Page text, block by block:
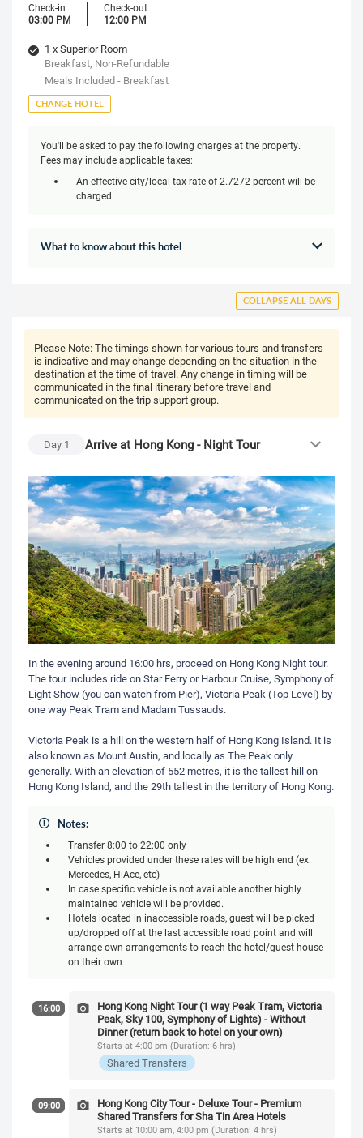
Check-in
03:00 PM
Check-out
12:00 PM
1 x Superior Room
Breakfast, Non-Refundable
Meals Included - Breakfast
CHANGE HOTEL
You'll be asked to pay the following charges at the property.
Fees may include applicable taxes:
An effective city/local tax rate of 2.7272 percent will be
charged
What to know about this hotel
COLLAPSE ALL DAYS
Please Note:The timings shown for various tours and transfers
is indicative and may change depending on the situation in the
destination at the time of travel. Any change in timing will be
communicated in the final itinerary before travel and
communicated on the trip support group.
Day 1 Arrive at Hong Kong - Night Tour
In the evening around 16:00 hrs, proceed on Hong Kong Night tour.
The tour includes ride on Star Ferry or Harbour Cruise, Symphony of
Light Show (you can watch from Pier), Victoria Peak (Top Level) by
one way Peak Tram and Madam Tussauds.
Victoria Peak is a hill on the western half of Hong Kong Island. It is
also known as Mount Austin, and locally as The Peak only
generally. With an elevation of 552 metres, it is the tallest hill on
Hong Kong Island, and the 29th tallest in the territory of Hong Kong.
Notes:
Transfer 8:00 to 22:00 only
Vehicles provided under these rates will be high end (ex.
Mercedes, HiAce, etc)
In case specific vehicle is not available another highly
maintained vehicle will be provided.
Hotels located in inaccessible roads, guest will be picked
up/dropped off at the last accessible road point and will
arrange own arrangements to reach the hotel/guest house
on their own
16:00
Hong Kong Night Tour (1 way Peak Tram, Victoria
Peak, Sky 100, Symphony of Lights) - Without
Dinner (return back to hotel on your own)
Starts at 4:00 pm (Duration: 6 hrs)
Shared Transfers
09:00
Hong Kong City Tour - Deluxe Tour - Premium
Shared Transfers for Sha Tin Area Hotels
Starts at 10:00 am, 4:00 pm (Duration: 4 hrs)